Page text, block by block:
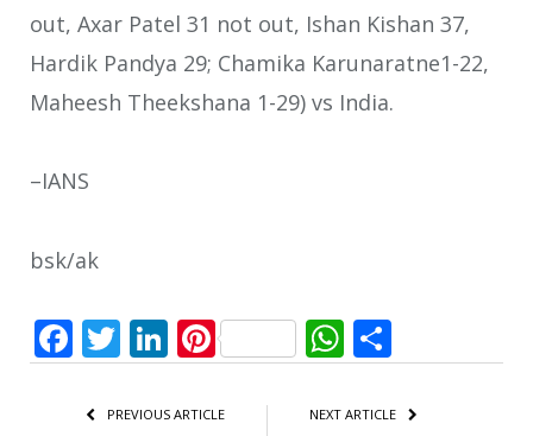
out, Axar Patel 31 not out, Ishan Kishan 37,
Hardik Pandya 29; Chamika Karunaratne1-22,
Maheesh Theekshana 1-29) vs India.
–IANS
bsk/ak
Facebook
Twitter
LinkedIn
PinterestWhatsApp
PREVIOUS ARTICLE NEXT ARTICLE